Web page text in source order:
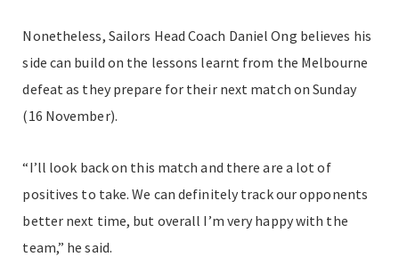
Nonetheless, Sailors Head Coach Daniel Ong believes his
side can build on the lessons learnt from the Melbourne
defeat as they prepare for their next match on Sunday
(16 November).
“I’ll look back on this match and there are a lot of
positives to take. We can definitely track our opponents
better next time, but overall I’m very happy with the
team,” he said.